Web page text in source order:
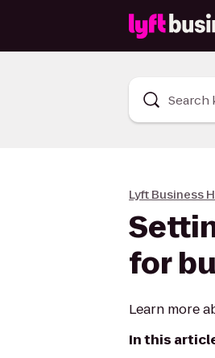
Search
Lyft Business
for
Learn more
In this